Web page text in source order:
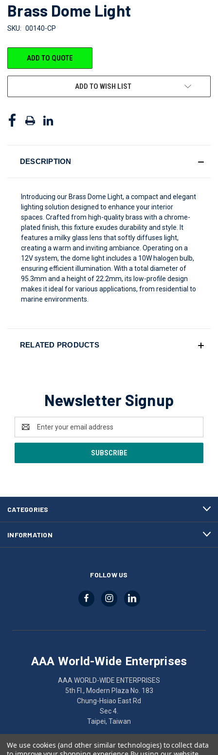
Brass Dome Light
SKU: 00140-CP
CURRENTADD TO QUOTE
ADD TO WISH LIST
DESCRIPTION
Introducing our Brass Dome Light, a compact and elegant
lighting solution designed to enhance your interior
spaces. Crafted from high-quality brass with a chrome-
plated finish, this fixture exudes durability and style. It
features a milky glass lens that softly diffuses light,
creating a warm and inviting ambiance. Operating on a
12V system, the dome light includes a 10W halogen bulb,
ensuring efficient illumination. With a total diameter of
95.3mm and a height of 22.2mm, its low-profile design
makes it ideal for various applications, from residential to
marine environments.
RELATED PRODUCTS
Newsletter Signup
Address
CATEGORIES
INFORMATION
FOLLOW US
AAA World-Wide Enterprises
AAA WORLD-WIDE ENTERPRISES
5th Fl., Modern Plaza No. 183
Chung-Hsiao East Rd
Sec 4.
Taipei, Taiwan
886-2-2752-7461
We use cookies (and other similar technologies) to collect data